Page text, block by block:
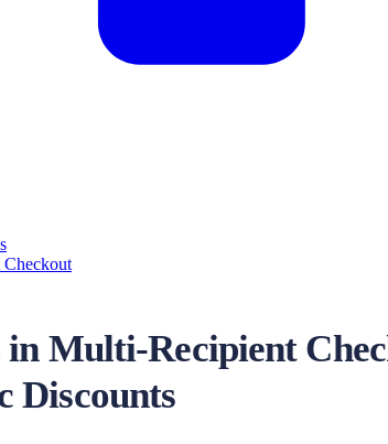
in Multi-Recipient
Discounts